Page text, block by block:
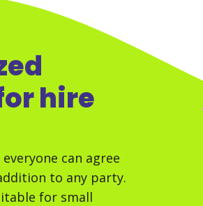
hire
can agree
to any party.
for small